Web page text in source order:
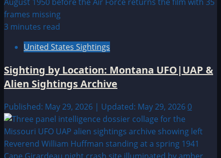
3 minutes read
United States Sightings
Sighting by Location: Montana UFO|UAP &
Alien Sightings Archive
Published: May 29, 2026 | Updated: May 29, 2026 0